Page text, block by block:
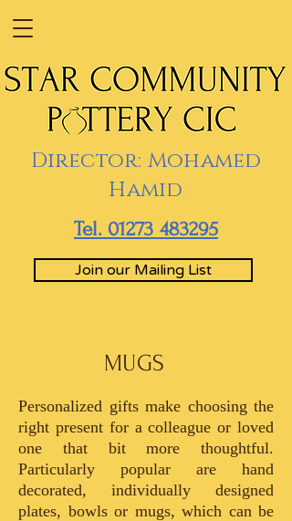
Director: Mohamed
Hamid
Tel. 01273 483295
Join our Mailing List
MUGS
Personalized gifts make choosing the
right present for a colleague or loved
one that bit more thoughtful.
Particularly popular are hand
decorated, individually designed
plates, bowls or mugs, which can be